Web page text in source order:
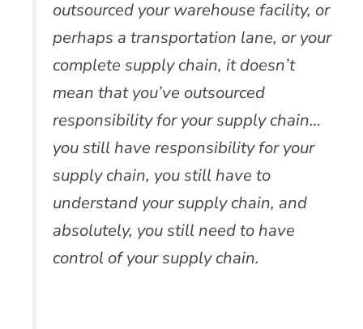
outsourced your warehouse facility, or
perhaps a transportation lane, or your
complete supply chain, it doesn’t
mean that you’ve outsourced
responsibility for your supply chain…
you still have responsibility for your
supply chain, you still have to
understand your supply chain, and
absolutely, you still need to have
control of your supply chain.